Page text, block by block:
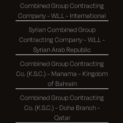
Combined Group Contracting
Company - W.L.L - International
Syrian Combined Group
Contracting Company - W.L.L -
Syrian Arab Republic
Combined Group Contracting
Co. (K.S.C.) - Manama - Kingdom
of Bahrain
Combined Group Contracting
Co. (K.S.C.) - Doha Branch -
Qatar